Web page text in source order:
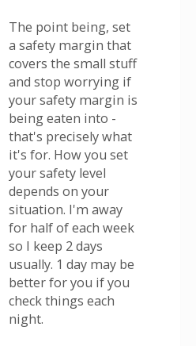
The point being, set
a safety margin that
covers the small stuff
and stop worrying if
your safety margin is
being eaten into -
that's precisely what
it's for. How you set
your safety level
depends on your
situation. I'm away
for half of each week
so I keep 2 days
usually. 1 day may be
better for you if you
check things each
night.